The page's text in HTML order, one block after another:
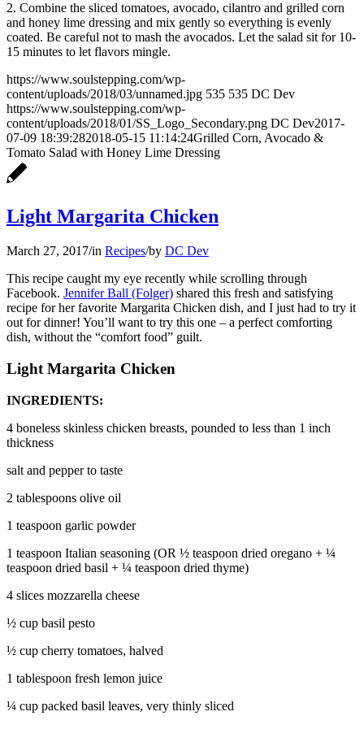
2. Combine the sliced tomatoes, avocado, cilantro and grilled corn
and honey lime dressing and mix gently so everything is evenly
coated. Be careful not to mash the avocados. Let the salad sit for 10-
15 minutes to let flavors mingle.
https://www.soulstepping.com/wp-
content/uploads/2018/03/unnamed.jpg 535 535 DC Dev
https://www.soulstepping.com/wp-
content/uploads/2018/01/SS_Logo_Secondary.png DC Dev2017-
07-09 18:39:282018-05-15 11:14:24Grilled Corn, Avocado &
Tomato Salad with Honey Lime Dressing
Light Margarita Chicken
March 27, 2017/in Recipes/by DC Dev
This recipe caught my eye recently while scrolling through
Facebook. Jennifer Ball (Folger) shared this fresh and satisfying
recipe for her favorite Margarita Chicken dish, and I just had to try it
out for dinner! You’ll want to try this one – a perfect comforting
dish, without the “comfort food” guilt.
Light Margarita Chicken
INGREDIENTS:
4 boneless skinless chicken breasts, pounded to less than 1 inch
thickness
salt and pepper to taste
2 tablespoons olive oil
1 teaspoon garlic powder
1 teaspoon Italian seasoning (OR ½ teaspoon dried oregano + ¼
teaspoon dried basil + ¼ teaspoon dried thyme)
4 slices mozzarella cheese
½ cup basil pesto
½ cup cherry tomatoes, halved
1 tablespoon fresh lemon juice
¼ cup packed basil leaves, very thinly sliced